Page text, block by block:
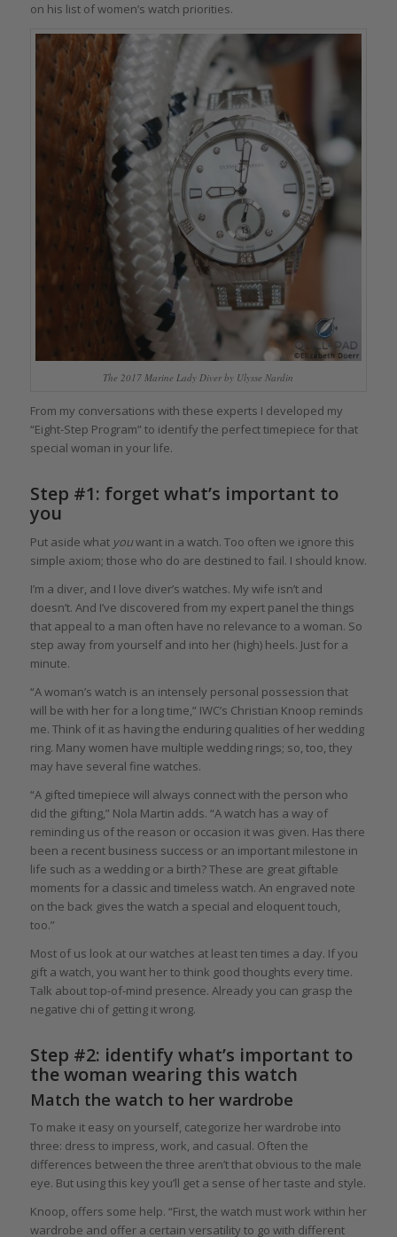
on his list of women’s watch priorities.
The 2017 Marine Lady Diver by Ulysse Nardin
From my conversations with these experts I developed my
“Eight-Step Program” to identify the perfect timepiece for that
special woman in your life.
Step #1: forget what’s important to
you
Put aside what youwant in a watch. Too often we ignore this
simple axiom; those who do are destined to fail. I should know.
I’m a diver, and I love diver’s watches. My wife isn’t and
doesn’t. And I’ve discovered from my expert panel the things
that appeal to a man often have no relevance to a woman. So
step away from yourself and into her (high) heels. Just for a
minute.
“A woman’s watch is an intensely personal possession that
will be with her for a long time,” IWC’s Christian Knoop reminds
me. Think of it as having the enduring qualities of her wedding
ring. Many women have multiple wedding rings; so, too, they
may have several fine watches.
“A gifted timepiece will always connect with the person who
did the gifting,” Nola Martin adds. “A watch has a way of
reminding us of the reason or occasion it was given. Has there
been a recent business success or an important milestone in
life such as a wedding or a birth? These are great giftable
moments for a classic and timeless watch. An engraved note
on the back gives the watch a special and eloquent touch,
too.”
Most of us look at our watches at least ten times a day. If you
gift a watch, you want her to think good thoughts every time.
Talk about top-of-mind presence. Already you can grasp the
negative chi of getting it wrong.
Step #2: identify what’s important to
the woman wearing this watch
Match the watch to her wardrobe
To make it easy on yourself, categorize her wardrobe into
three: dress to impress, work, and casual. Often the
differences between the three aren’t that obvious to the male
eye. But using this key you’ll get a sense of her taste and style.
Knoop, offers some help. “First, the watch must work within her
wardrobe and offer a certain versatility to go with different